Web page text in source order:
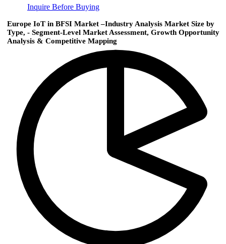
Inquire Before Buying
Europe IoT in BFSI Market –Industry Analysis Market Size by
Type, - Segment-Level Market Assessment, Growth Opportunity
Analysis & Competitive Mapping